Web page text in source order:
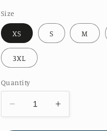
Size
XS S M
3XL
Quantity
Decrease
quantity
Increase
quantity